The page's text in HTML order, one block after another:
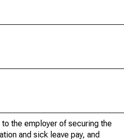
the employer of securing the
and sick leave pay, and